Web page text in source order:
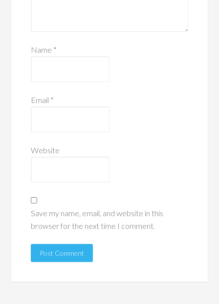
Name *
Email *
Website
Save my name, email, and website in this
browser for the next time I comment.